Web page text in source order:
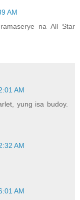
AM
na All Star
AM
yung isa budoy.
AM
AM